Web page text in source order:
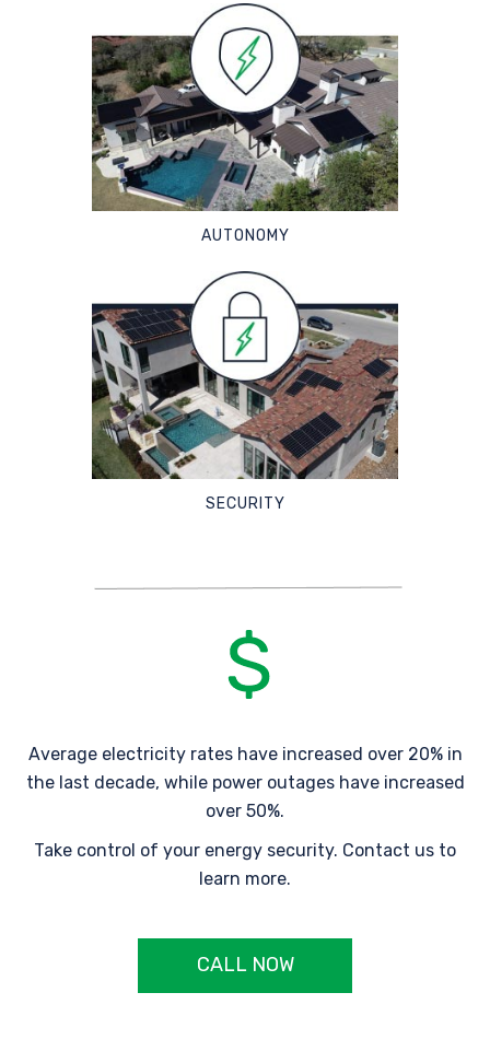
AUTONOMY
SECURITY
Average electricity rates have increased over 20% in
the last decade, while power outages have increased
over 50%.
Take control of your energy security. Contact us to
learn more.
CALL NOW